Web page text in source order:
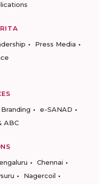
Press Media
Branding
e-SANAD
ABC
Chennai
Nagercoil